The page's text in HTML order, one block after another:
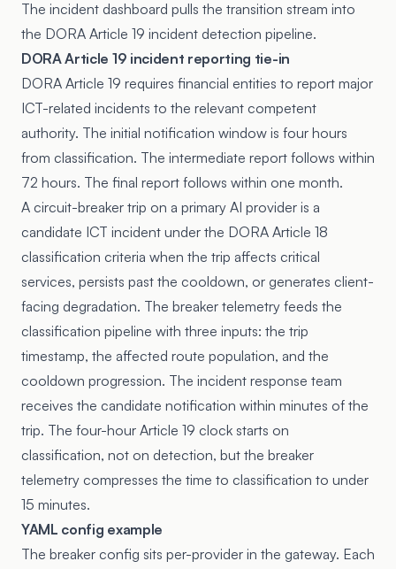
The incident dashboard pulls the transition stream into
the DORA Article 19 incident detection pipeline.
DORA Article 19 incident reporting tie-in
DORA Article 19 requires financial entities to report major
ICT-related incidents to the relevant competent
authority. The initial notification window is four hours
from classification. The intermediate report follows within
72 hours. The final report follows within one month.
A circuit-breaker trip on a primary AI provider is a
candidate ICT incident under the DORA Article 18
classification criteria when the trip affects critical
services, persists past the cooldown, or generates client-
facing degradation. The breaker telemetry feeds the
classification pipeline with three inputs: the trip
timestamp, the affected route population, and the
cooldown progression. The incident response team
receives the candidate notification within minutes of the
trip. The four-hour Article 19 clock starts on
classification, not on detection, but the breaker
telemetry compresses the time to classification to under
15 minutes.
YAML config example
The breaker config sits per-provider in the gateway. Each